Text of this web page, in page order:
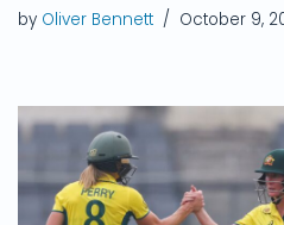
by Oliver Bennett October 9,